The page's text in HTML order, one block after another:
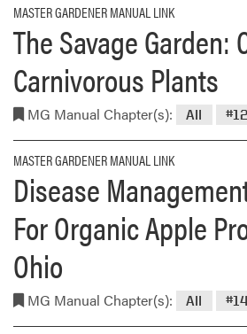
MASTER GARDENER MANUAL LINK
The Savage Garden:
Carnivorous Plants
MG Manual Chapter(s): All #12
MASTER GARDENER MANUAL LINK
Disease
For Organic Apple
Ohio
MG Manual Chapter(s): All